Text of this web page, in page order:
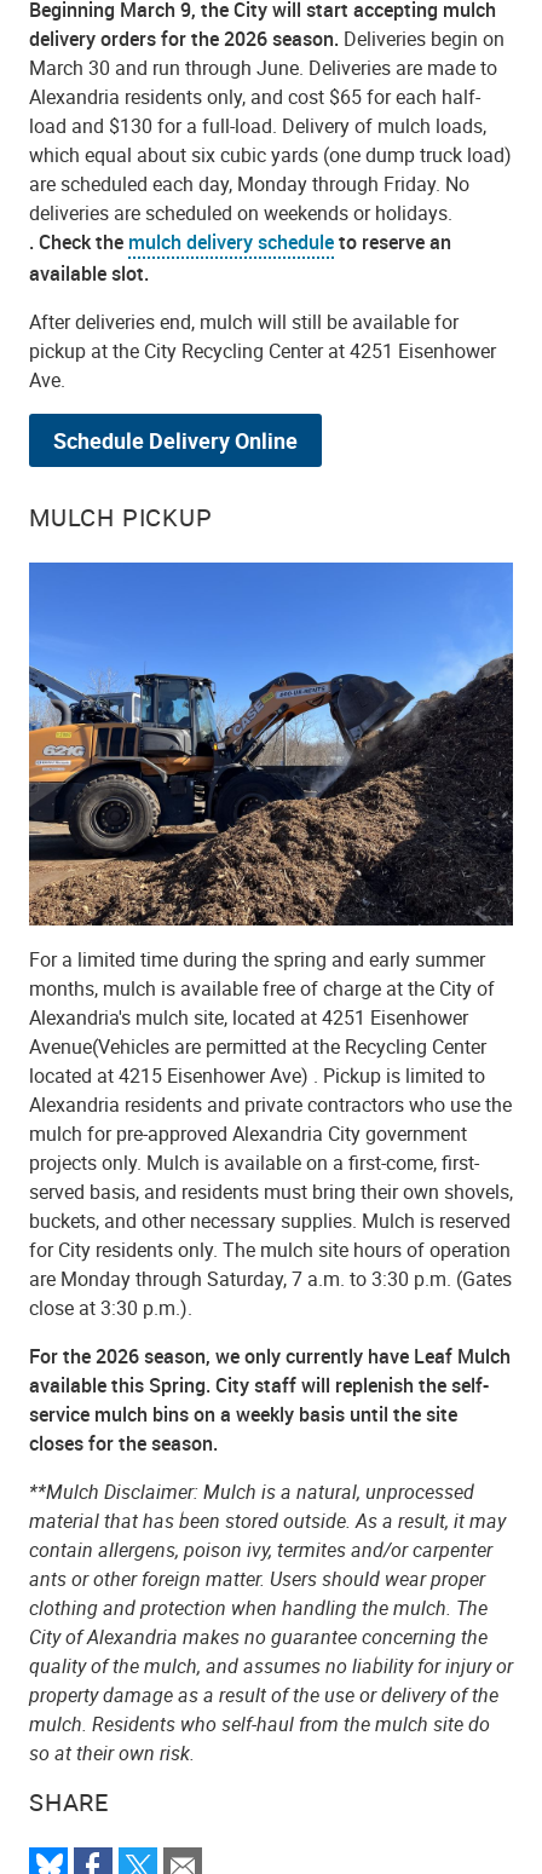
SHARE
Beginning March 9, the City will start accepting mulch
delivery orders for the 2026 season. Deliveries begin on
March 30 and run through June. Deliveries are made to
Alexandria residents only, and cost $65 for each half-
load and $130 for a full-load. Delivery of mulch loads,
which equal about six cubic yards (one dump truck load)
are scheduled each day, Monday through Friday. No
deliveries are scheduled on weekends or holidays.
. Check the mulch delivery scheduleto reserve an
available slot.
After deliveries end, mulch will still be available for
pickup at the City Recycling Center at 4251 Eisenhower
Ave.
Schedule Delivery Online
MULCH PICKUP
For a limited time during the spring and early summer
months, mulch is available free of charge at the City of
Alexandria's mulch site, located at 4251 Eisenhower
Avenue(Vehicles are permitted at the Recycling Center
located at 4215 Eisenhower Ave) . Pickup is limited to
Alexandria residents and private contractors who use the
mulch for pre-approved Alexandria City government
projects only. Mulch is available on a first-come, first-
served basis, and residents must bring their own shovels,
buckets, and other necessary supplies. Mulch is reserved
for City residents only. The mulch site hours of operation
are Monday through Saturday, 7 a.m. to 3:30 p.m. (Gates
close at 3:30 p.m.).
For the 2026 season, we only currently have Leaf Mulch
available this Spring. City staff will replenish the self-
service mulch bins on a weekly basis until the site
closes for the season.
**Mulch Disclaimer: Mulch is a natural, unprocessed
material that has been stored outside. As a result, it may
contain allergens, poison ivy, termites and/or carpenter
ants or other foreign matter. Users should wear proper
clothing and protection when handling the mulch. The
City of Alexandria makes no guarantee concerning the
quality of the mulch, and assumes no liability for injury or
property damage as a result of the use or delivery of the
mulch. Residents who self-haul from the mulch site do
so at their own risk.